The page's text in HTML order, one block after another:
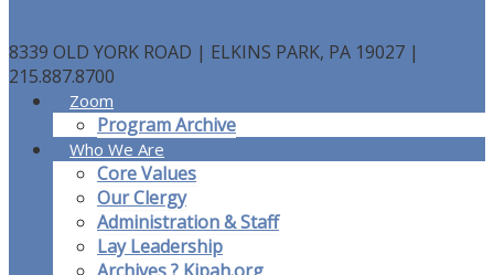
8339 OLD YORK ROAD | ELKINS PARK, PA 19027 |
215.887.8700
Zoom
Program Archive
Who We Are
Core Values
Our Clergy
Administration & Staff
Lay Leadership